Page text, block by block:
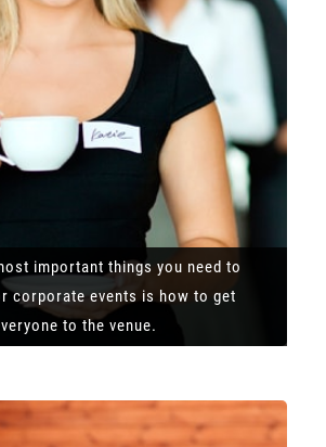
important things you need to
corporate events is how to get
to the venue.